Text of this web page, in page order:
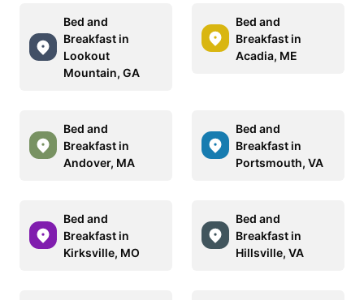
Bed and
Breakfast in
Lookout
Mountain, GA
Bed and
Breakfast in
Acadia, ME
Bed and
Breakfast in
Andover, MA
Bed and
Breakfast in
Portsmouth, VA
Bed and
Breakfast in
Kirksville, MO
Bed and
Breakfast in
Hillsville, VA